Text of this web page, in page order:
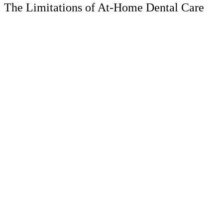
The Limitations of At-Home Dental Care